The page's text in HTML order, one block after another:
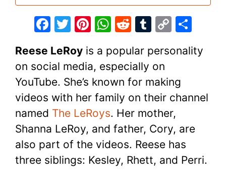
F
c
e
b
o
o
k
T
itt
er
Pi
er
e
st
W
at
s
A
p
p
R
d
di
t
T
m
bl
r
C
p
Li
n
k
ar
Reese LeRoy is a popular personality
on social media, especially on
YouTube. She’s known for making
videos with her family on their channel
named The LeRoys. Her mother,
Shanna LeRoy, and father, Cory, are
also part of the videos. Reese has
three siblings: Kesley, Rhett, and Perri.